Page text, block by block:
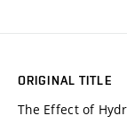
ORIGINAL TITLE
The Effect of